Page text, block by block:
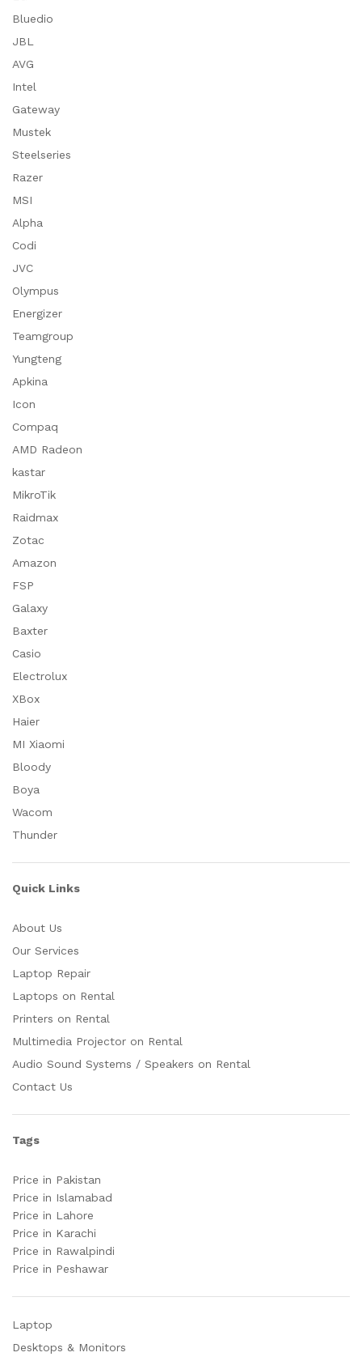
Bluedio
JBL
AVG
Intel
Gateway
Mustek
Steelseries
Razer
MSI
Alpha
Codi
JVC
Olympus
Energizer
Teamgroup
Yungteng
Apkina
Icon
Compaq
AMD Radeon
kastar
MikroTik
Raidmax
Zotac
Amazon
FSP
Galaxy
Baxter
Casio
Electrolux
XBox
Haier
MI Xiaomi
Bloody
Boya
Wacom
Thunder
Quick Links
About Us
Our Services
Laptop Repair
Laptops on Rental
Printers on Rental
Multimedia Projector on Rental
Audio Sound Systems / Speakers on Rental
Contact Us
Tags
Price in Pakistan
Price in Islamabad
Price in Lahore
Price in Karachi
Price in Rawalpindi
Price in Peshawar
Laptop
Desktops & Monitors